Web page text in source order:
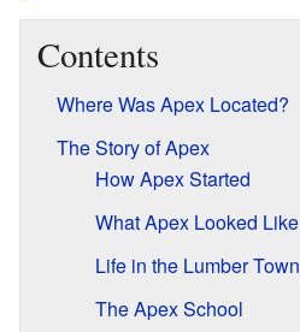
Contents
Where Was Apex Located?
The Story of Apex
How Apex Started
What Apex Looked Like
Life in the Lumber Town
The Apex School